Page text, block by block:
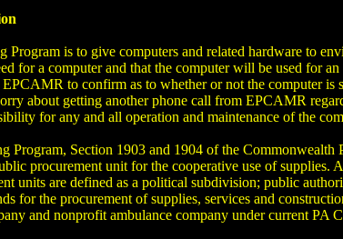
is to give computers and related hardware to
for a computer and that the computer will be used for
to confirm as to whether or not the computer
about getting another phone call from EPCAMR
for any and all operation and maintenance of the
Program, Section 1903 and 1904 of the
procurement unit for the cooperative use of
units are defined as a political subdivision; public
for the procurement of supplies, services and
and nonprofit ambulance company under current PA